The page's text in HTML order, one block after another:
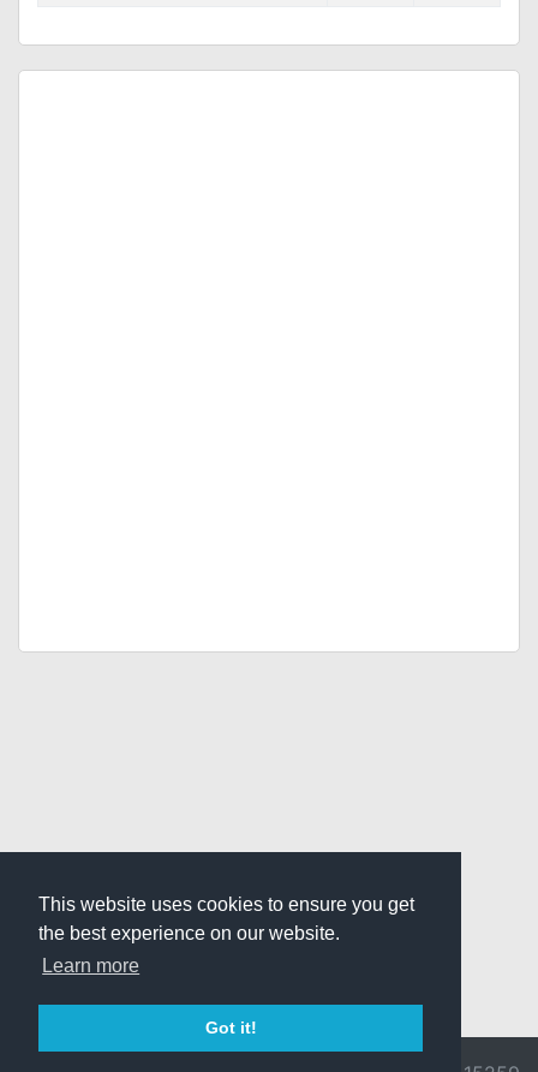
This website uses cookies to ensure you get
the best experience on our website.
Learn more
Got it!